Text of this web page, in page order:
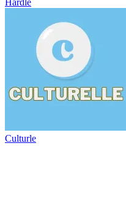
Hardle
Culturle